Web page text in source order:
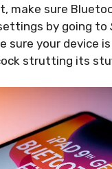
make sure
by going to
sure your device
strutting its